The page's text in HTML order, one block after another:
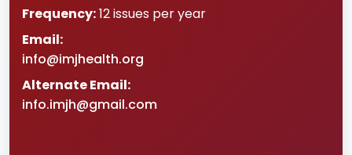
Frequency:12 issues per year
Email:
info@imjhealth.org
Alternate Email:
info.imjh@gmail.com